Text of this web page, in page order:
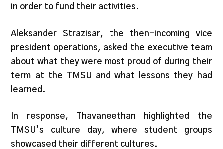
in order to fund their activities.
Aleksander Strazisar, the then-incoming vice
president operations, asked the executive team
about what they were most proud of during their
term at the TMSU and what lessons they had
learned.
In response, Thavaneethan highlighted the
TMSU’s culture day, where student groups
showcased their different cultures.